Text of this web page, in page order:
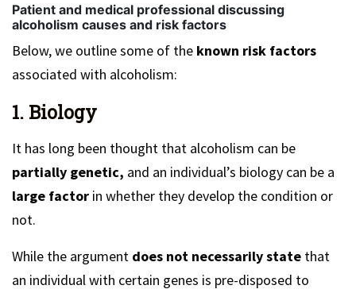
Patient and medical professional discussing
alcoholism causes and risk factors
Below, we outline some of the known risk factors
associated with alcoholism:
1. Biology
It has long been thought that alcoholism can be
partially genetic, and an individual’s biology can be a
large factor in whether they develop the condition or
not.
While the argument does not necessarily state that
an individual with certain genes is pre-disposed to